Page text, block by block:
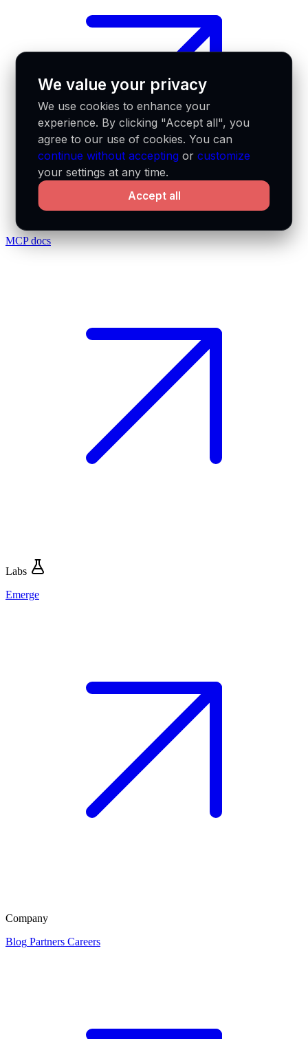
MCP docs
Labs
Emerge
Company
Blog Partners Careers
We value your privacy
We use cookies to enhance your
experience. By clicking "Accept all", you
agree to our use of cookies. You can
continue without accepting orcustomize
your settings at any time.
Accept all